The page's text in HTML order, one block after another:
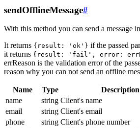
sendOfflineMessage#
With this method you can send a message
It returns {result: 'ok'} if the passed
it returns {result: 'fail', error:
errReason is the validation error of the
reason why you can not send an offline
Name Type
Description
name
string Client's name
email
string Client's email
phone
string Client's phone number